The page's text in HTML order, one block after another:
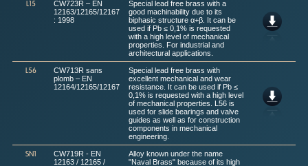
L15
CW723R – EN
12163/12165/12167
: 1998
Special lead free brass with a
good machinability due to its
biphasic structure α+β. It can be
used if Pb ≤ 0,1% is requested
with a high level of mechanical
properties. For industrial and
architectural applications.
L56
CW713R sans
plomb – EN
12164/12165/12167
Special lead free brass with
excellent mechanical and wear
resistance. It can be used if Pb ≤
0,1% is requested with a high level
of mechanical properties. L56 is
used for slide bearings and valve
guides as well as for construction
components in mechanical
engineering.
SN1
CW719R - EN
12163 / 12165 /
Alloy known under the name
"Naval Brass" because of its high